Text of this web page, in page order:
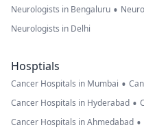
Neurologists in Bengaluru •
Neurologists in Delhi
Hosptials
Cancer Hospitals in Mumbai •
Cancer Hospitals in Hyderabad •
Cancer Hospitals in Ahmedabad •